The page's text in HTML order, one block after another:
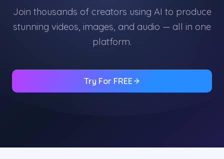
Join thousands of creators using AI to produce
stunning videos, images, and audio — all in one
platform.
Try For FREE